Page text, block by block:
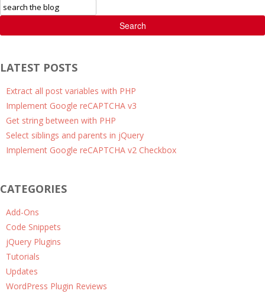
Search
LATEST POSTS
Extract all post variables with PHP
Implement Google reCAPTCHA v3
Get string between with PHP
Select siblings and parents in jQuery
Implement Google reCAPTCHA v2 Checkbox
CATEGORIES
Add-Ons
Code Snippets
jQuery Plugins
Tutorials
Updates
WordPress Plugin Reviews